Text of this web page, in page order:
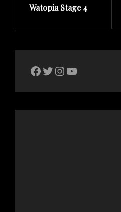
Watopia Stage 4
The Bike Crank Facebook pageTwitter
Instagram
YouTube